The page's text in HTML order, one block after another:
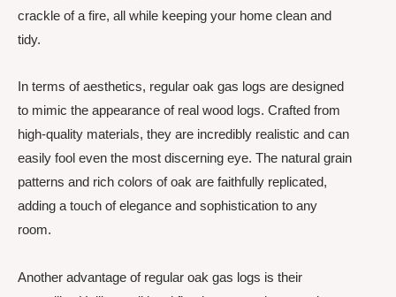
crackle of a fire, all while keeping your home clean and
tidy.
In terms of aesthetics, regular oak gas logs are designed
to mimic the appearance of real wood logs. Crafted from
high-quality materials, they are incredibly realistic and can
easily fool even the most discerning eye. The natural grain
patterns and rich colors of oak are faithfully replicated,
adding a touch of elegance and sophistication to any
room.
Another advantage of regular oak gas logs is their